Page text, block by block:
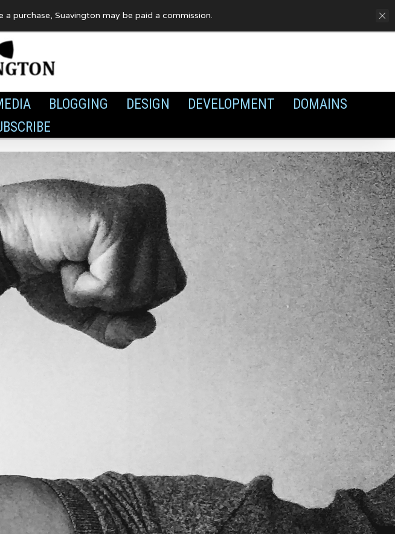
Cookies
BLOGGING DESIGN DEVELOPMENT
DOMAINS
a purchase, Suavington may be paid a commission.